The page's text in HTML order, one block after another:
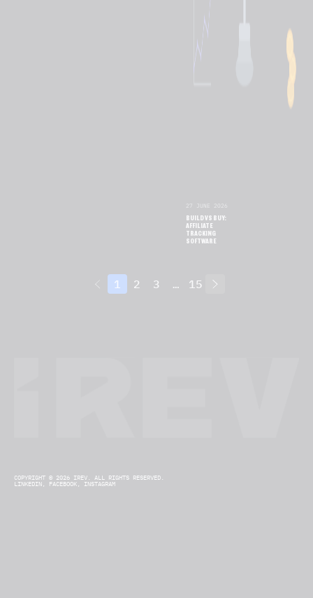
27 JUNE 2026
BUILD VS BUY:
AFFILIATE
TRACKING
SOFTWARE
1 2 3 … 15
COPYRIGHT © 2026 IREV. ALL RIGHTS RESERVED.
LINKEDIN, FACEBOOK, INSTAGRAM